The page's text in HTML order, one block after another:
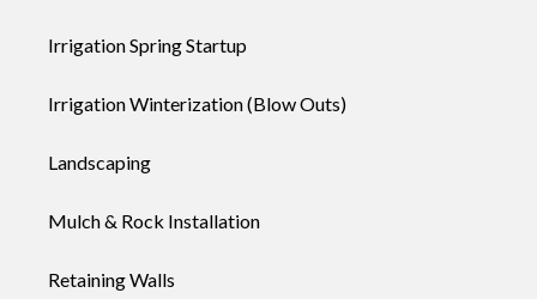
Irrigation Spring Startup
Irrigation Winterization (Blow Outs)
Landscaping
Mulch & Rock Installation
Retaining Walls